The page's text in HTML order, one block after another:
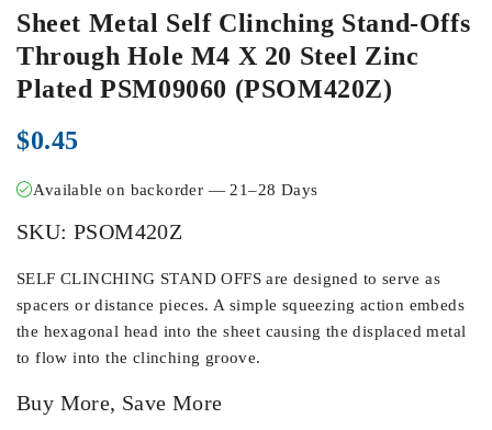
Sheet Metal Self Clinching Stand-Offs
Through Hole M4 X 20 Steel Zinc
Plated PSM09060 (PSOM420Z)
$0.45
Available on backorder — 21–28 Days
SKU: PSOM420Z
SELF CLINCHING STAND OFFS are designed to serve as
spacers or distance pieces. A simple squeezing action embeds
the hexagonal head into the sheet causing the displaced metal
to flow into the clinching groove.
Buy More, Save More